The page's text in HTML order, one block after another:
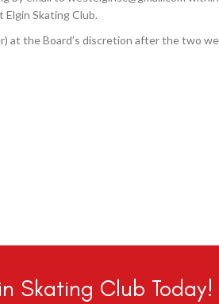
Skating Club.
at the Board’s discretion after the two
Skating Club Today!